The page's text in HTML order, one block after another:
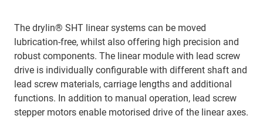
The drylin® SHT linear systems can be moved
lubrication-free, whilst also offering high precision and
robust components. The linear module with lead screw
drive is individually configurable with different shaft and
lead screw materials, carriage lengths and additional
functions. In addition to manual operation, lead screw
stepper motors enable motorised drive of the linear axes.